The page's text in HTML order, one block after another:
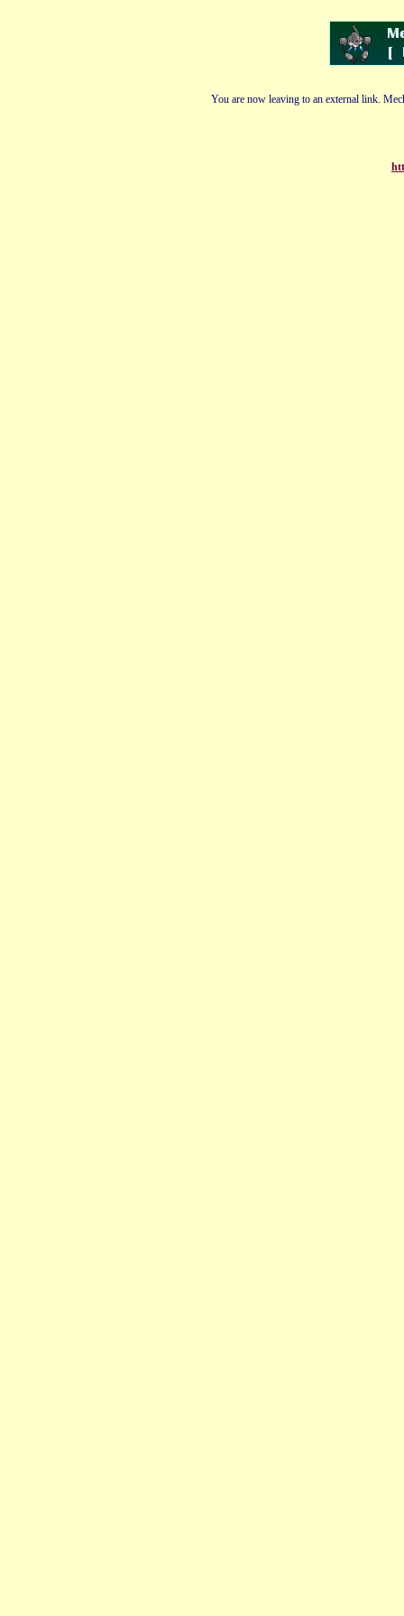
You are now leaving to an external link.